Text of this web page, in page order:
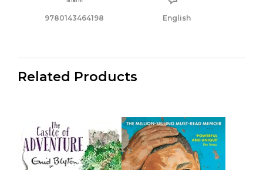
9780143464198 English
Related Products